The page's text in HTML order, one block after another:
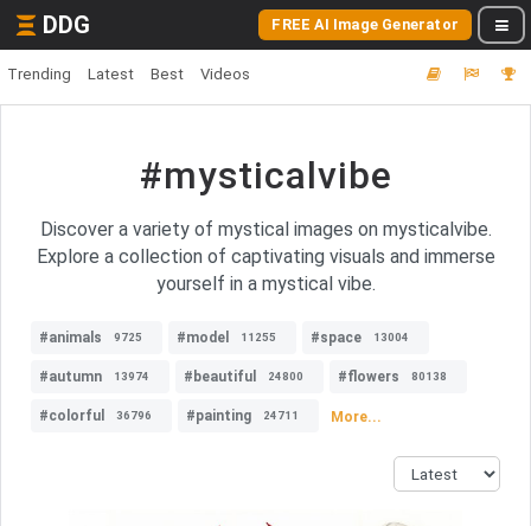
DDG FREE AI Image Generator
Trending Latest Best Videos
#mysticalvibe
Discover a variety of mystical images on mysticalvibe.
Explore a collection of captivating visuals and immerse
yourself in a mystical vibe.
#animals 9725 #model 11255 #space 13004
#autumn 13974 #beautiful 24800 #flowers 80138
#colorful 36796 #painting 24711 More...